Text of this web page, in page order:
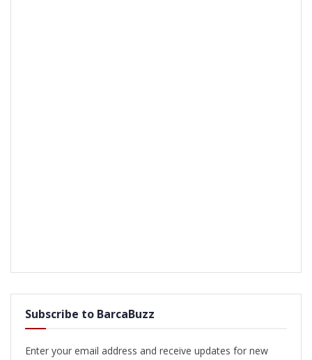
Subscribe to BarcaBuzz
Enter your email address and receive updates for new